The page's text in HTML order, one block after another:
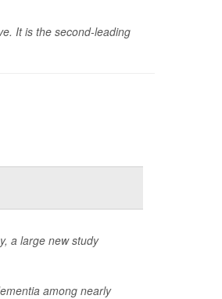
It is the second-leading
a large new study
among nearly